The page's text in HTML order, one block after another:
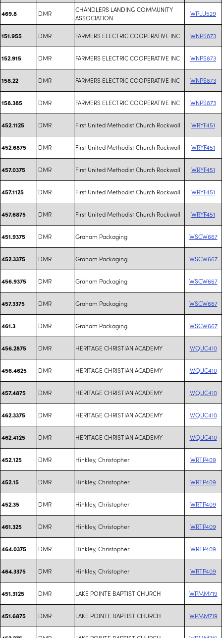
469.8 DMR
CHANDLERS LANDING COMMUNITY
ASSOCIATION
WPLU529
151.955 DMR FARMERS ELECTRIC COOPERATIVE INC WNPS873
152.915 DMR FARMERS ELECTRIC COOPERATIVE INC WNPS873
158.22 DMR FARMERS ELECTRIC COOPERATIVE INC WNPS873
158.385 DMR FARMERS ELECTRIC COOPERATIVE INC WNPS873
452.1125 DMR First United Methodist Church Rockwall WRYF451
452.6875 DMR First United Methodist Church Rockwall WRYF451
457.0375 DMR First United Methodist Church Rockwall WRYF451
457.1125 DMR First United Methodist Church Rockwall WRYF451
457.6875 DMR First United Methodist Church Rockwall WRYF451
451.9375 DMR Graham Packaging WSCW667
452.3375 DMR Graham Packaging WSCW667
456.9375 DMR Graham Packaging WSCW667
457.3375 DMR Graham Packaging WSCW667
461.3 DMR Graham Packaging WSCW667
456.2875 DMR HERITAGE CHRISTIAN ACADEMY WQUC410
456.4625 DMR HERITAGE CHRISTIAN ACADEMY WQUC410
457.4875 DMR HERITAGE CHRISTIAN ACADEMY WQUC410
462.3375 DMR HERITAGE CHRISTIAN ACADEMY WQUC410
462.4125 DMR HERITAGE CHRISTIAN ACADEMY WQUC410
452.125 DMR Hinkley, Christopher WRTP409
452.15 DMR Hinkley, Christopher WRTP409
452.35 DMR Hinkley, Christopher WRTP409
461.325 DMR Hinkley, Christopher WRTP409
464.0375 DMR Hinkley, Christopher WRTP409
464.3375 DMR Hinkley, Christopher WRTP409
451.3125 DMR LAKE POINTE BAPTIST CHURCH WPMM719
451.6875 DMR LAKE POINTE BAPTIST CHURCH WPMM719